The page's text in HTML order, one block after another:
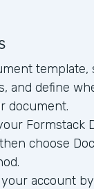
and define
document.
Formstack
choose
account